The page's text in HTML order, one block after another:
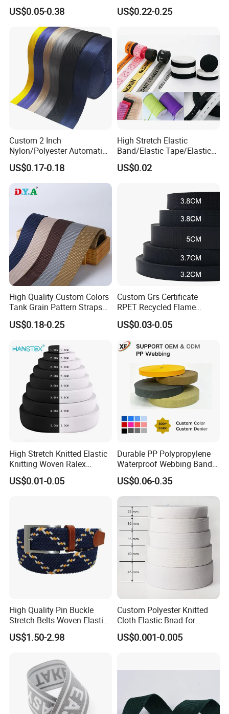
Jacquard Elastic Tape
Elastic Band for Wristband
US$0.05-0.38
Soft Customized Printed
Jacquard Nylon Band
US$0.22-0.25
Custom 2 Inch
Nylon/Polyester Automatic
Safety Belt Webbing Straps,
Heavy Duty Car Seat Belt
Webbing From China
Manufacture
US$0.17-0.18
High Stretch Elastic
Band/Elastic Tape/Elastic
Webbing for Sewing Pants
Waistband Jacquard
Knitted Elastic Braided
US$0.02
High Quality Custom Colors
Tank Grain Pattern Straps
38mm Thick Polyester
Nylon Webbing for Belts
US$0.18-0.25
Custom Grs Certificate
RPET Recycled Flame
Retardant High-Strength
Terylene Strap Dacron
Webbing
US$0.03-0.05
High Stretch Knitted Elastic
Knitting Woven Ralex
Rubber Elastic Tape Tensile
Strength
US$0.01-0.05
Durable PP Polypropylene
Waterproof Webbing Band
for Outdoor Gear and
Accessories
US$0.06-0.35
High Quality Pin Buckle
Stretch Belts Woven Elastic
Belts for Men (35-22001)
US$1.50-2.98
Custom Polyester Knitted
Cloth Elastic Bnad for
Sewing and Pants Elastic
Webbing Tape
US$0.001-0.005